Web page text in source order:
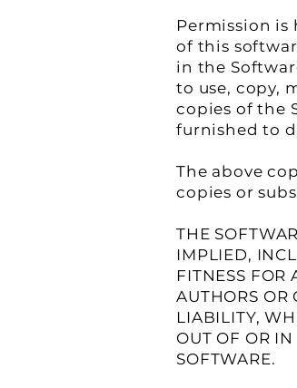
Permission
of this
in the
to use, copy,
copies of the
furnished to
The above
copies or
THE
IMPLIED,
FITNESS FOR
AUTHORS OR
LIABILITY,
OUT OF OR
SOFTWARE.